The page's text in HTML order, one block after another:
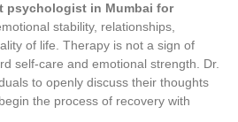
psychologist in Mumbai for
stability, relationships,
of life. Therapy is not a sign of
self-care and emotional strength. Dr.
to openly discuss their thoughts
the process of recovery with